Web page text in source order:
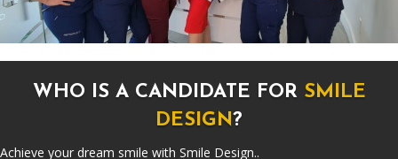
WHO IS A CANDIDATE FOR SMILE
DESIGN?
Achieve your dream smile with Smile Design..